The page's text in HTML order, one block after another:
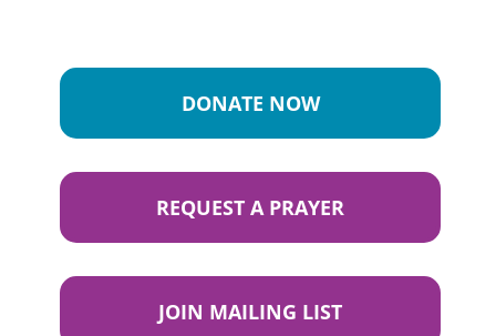
DONATE NOW
REQUEST A PRAYER
JOIN MAILING LIST